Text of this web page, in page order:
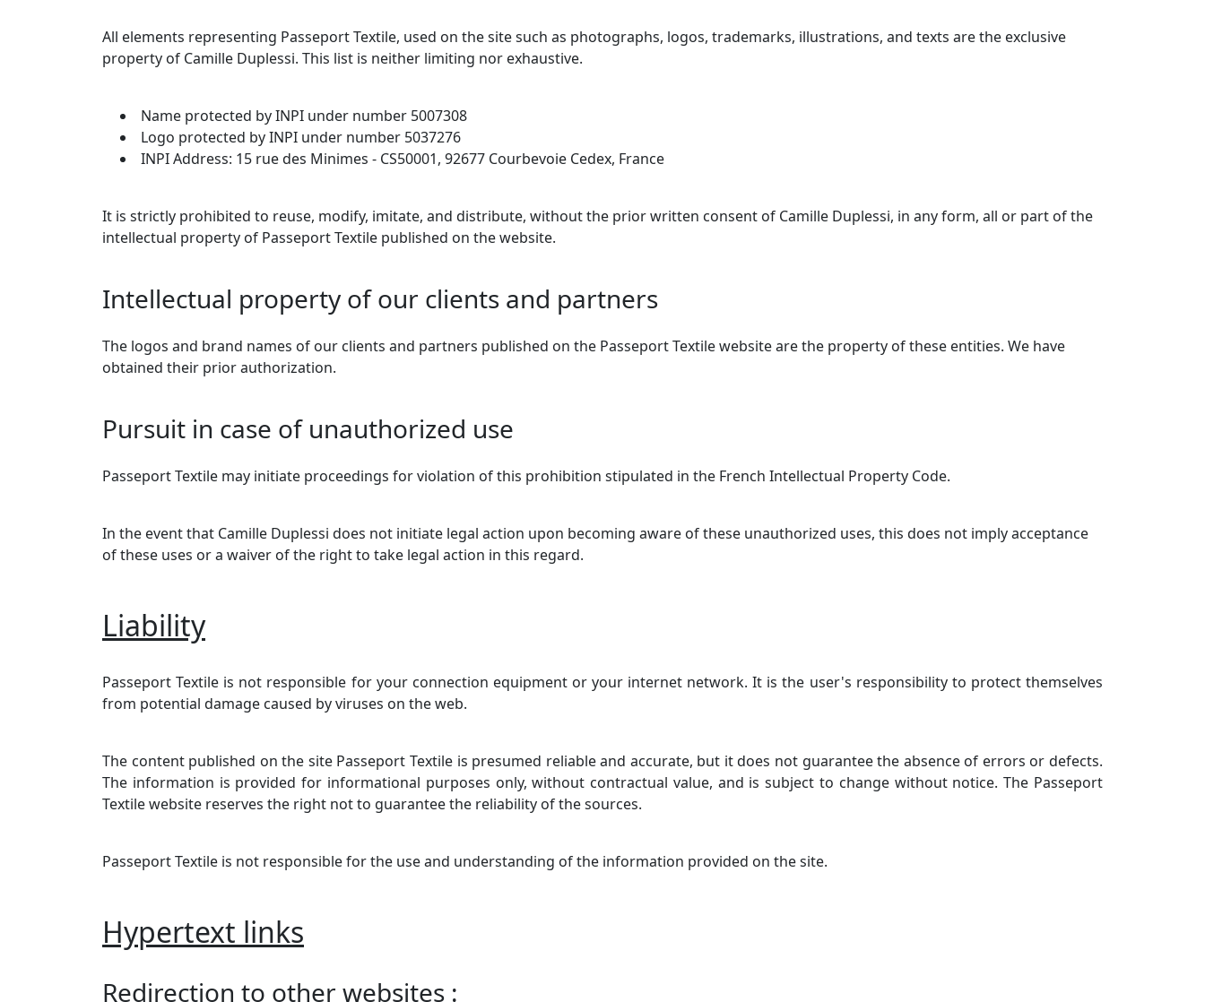
All elements representing Passeport Textile, used on the site such as photographs, logos, trademarks, illustrations, and texts are the exclusive
property of Camille Duplessi. This list is neither limiting nor exhaustive.
Name protected by INPI under number 5007308
Logo protected by INPI under number 5037276
INPI Address: 15 rue des Minimes - CS50001, 92677 Courbevoie Cedex, France
It is strictly prohibited to reuse, modify, imitate, and distribute, without the prior written consent of Camille Duplessi, in any form, all or part of the
intellectual property of Passeport Textile published on the website.
Intellectual property of our clients and partners
The logos and brand names of our clients and partners published on the Passeport Textile website are the property of these entities. We have
obtained their prior authorization.
Pursuit in case of unauthorized use
Passeport Textile may initiate proceedings for violation of this prohibition stipulated in the French Intellectual Property Code.
In the event that Camille Duplessi does not initiate legal action upon becoming aware of these unauthorized uses, this does not imply acceptance
of these uses or a waiver of the right to take legal action in this regard.
Liability
Passeport Textile is not responsible for your connection equipment or your internet network. It is the user's responsibility to protect themselves
from potential damage caused by viruses on the web.
The content published on the site Passeport Textile is presumed reliable and accurate, but it does not guarantee the absence of errors or defects.
The information is provided for informational purposes only, without contractual value, and is subject to change without notice. The Passeport
Textile website reserves the right not to guarantee the reliability of the sources.
Passeport Textile is not responsible for the use and understanding of the information provided on the site.
Hypertext links
Redirection to other websites :